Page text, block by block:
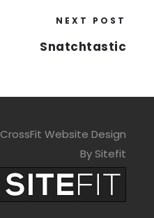
NEXT POST
Snatchtastic
CrossFit Website Design
By Sitefit